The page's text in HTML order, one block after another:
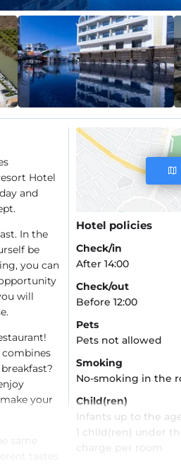
Hotel
and
In the
be
you can
will
your
same
Hotel policies
Check/in
After 14:00
Check/out
Before 12:00
Pets
Pets not allowed
Smoking
No-smoking in the
Child(ren)
Infants up to the
1 child(ren) under